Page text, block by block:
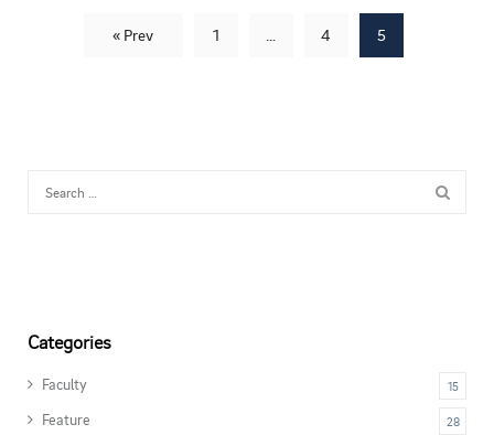
« Prev 1 … 4 5
Categories
Faculty 15
Feature 28